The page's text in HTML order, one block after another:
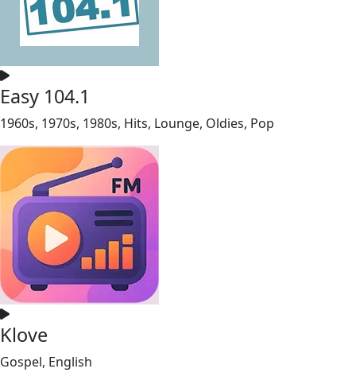
Easy 104.1
1960s, 1970s, 1980s, Hits, Lounge, Oldies, Pop
Klove
Gospel, English